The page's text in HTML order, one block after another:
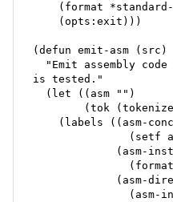
(format
    (opts:exit)))
(defun emit-asm (src)
"Emit assembly code
is tested."
  (let ((asm "")
(tok
(labels ((asm-
(setf
(asm-
(asm-
(asm-